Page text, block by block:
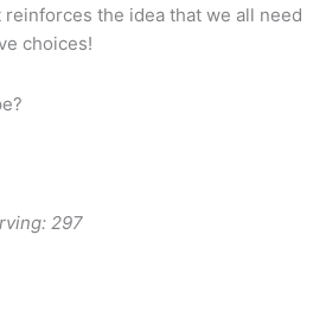
the idea that we all need
choices!
297